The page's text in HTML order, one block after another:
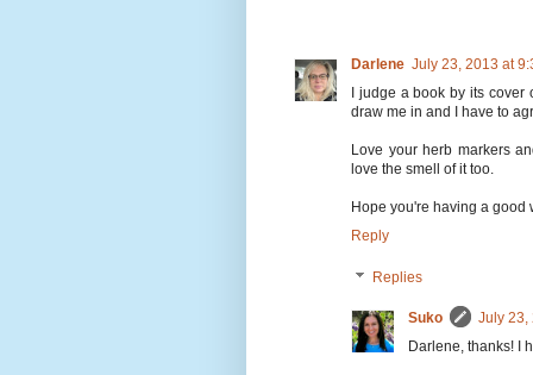
Darlene July 23, 2013 at
I judge a book by its
draw me in and I have to
Love your herb markers
love the smell of it too.
Hope you're having a good
Reply
Replies
Suko
July 23,
Darlene, thanks! I